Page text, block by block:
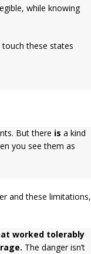
while knowing
these states
But there is a kind
you see them as
and these limitations,
worked tolerably
The danger isn’t